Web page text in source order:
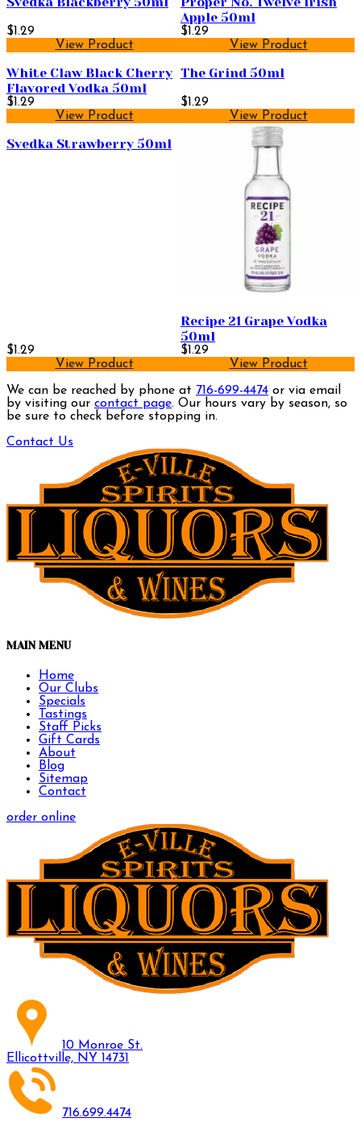
$1.29
View Product
Apple 50ml
$1.29
View Product
White Claw Black Cherry
Flavored Vodka 50ml
$1.29
View Product
The Grind 50ml
$1.29
View Product
Svedka Strawberry 50ml
$1.29
View Product
Recipe 21 Grape Vodka
50ml
$1.29
View Product
We can be reached by phone at 716-699-4474 or via email
by visiting our contact page. Our hours vary by season, so
be sure to check before stopping in.
Contact Us
MAIN MENU
Home
Our Clubs
Specials
Tastings
Staff Picks
Gift Cards
About
Blog
Sitemap
Contact
order online
10 Monroe St.
Ellicottville, NY 14731
716.699.4474